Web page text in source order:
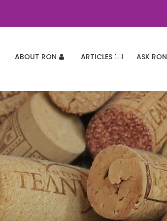
ABOUT RON ARTICLES ASK RON